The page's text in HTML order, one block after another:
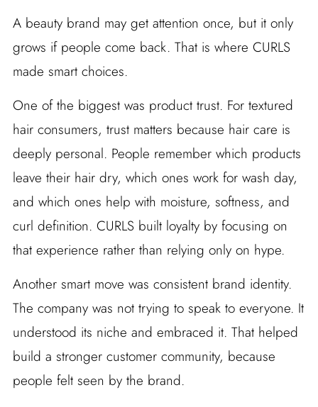
A beauty brand may get attention once, but it only
grows if people come back. That is where CURLS
made smart choices.
One of the biggest was product trust. For textured
hair consumers, trust matters because hair care is
deeply personal. People remember which products
leave their hair dry, which ones work for wash day,
and which ones help with moisture, softness, and
curl definition. CURLS built loyalty by focusing on
that experience rather than relying only on hype.
Another smart move was consistent brand identity.
The company was not trying to speak to everyone. It
understood its niche and embraced it. That helped
build a stronger customer community, because
people felt seen by the brand.